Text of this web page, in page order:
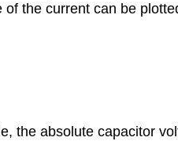
the current can be
the absolute capacitor